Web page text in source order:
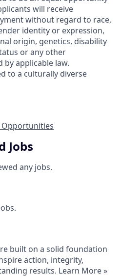
will receive
without regard to race,
identity or expression,
origin, genetics, disability
or any other
applicable law.
to a culturally diverse
Opportunities
Jobs
any jobs.
built on a solid foundation
action, integrity,
results. Learn More »